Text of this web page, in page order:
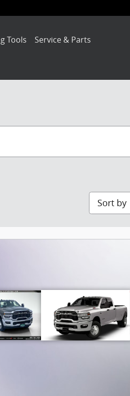
Tools
Service & Parts
Sort by